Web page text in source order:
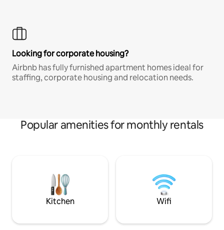
Looking for corporate housing?
Airbnb has fully furnished apartment homes ideal for
staffing, corporate housing and relocation needs.
Popular amenities for monthly rentals
Kitchen Wifi